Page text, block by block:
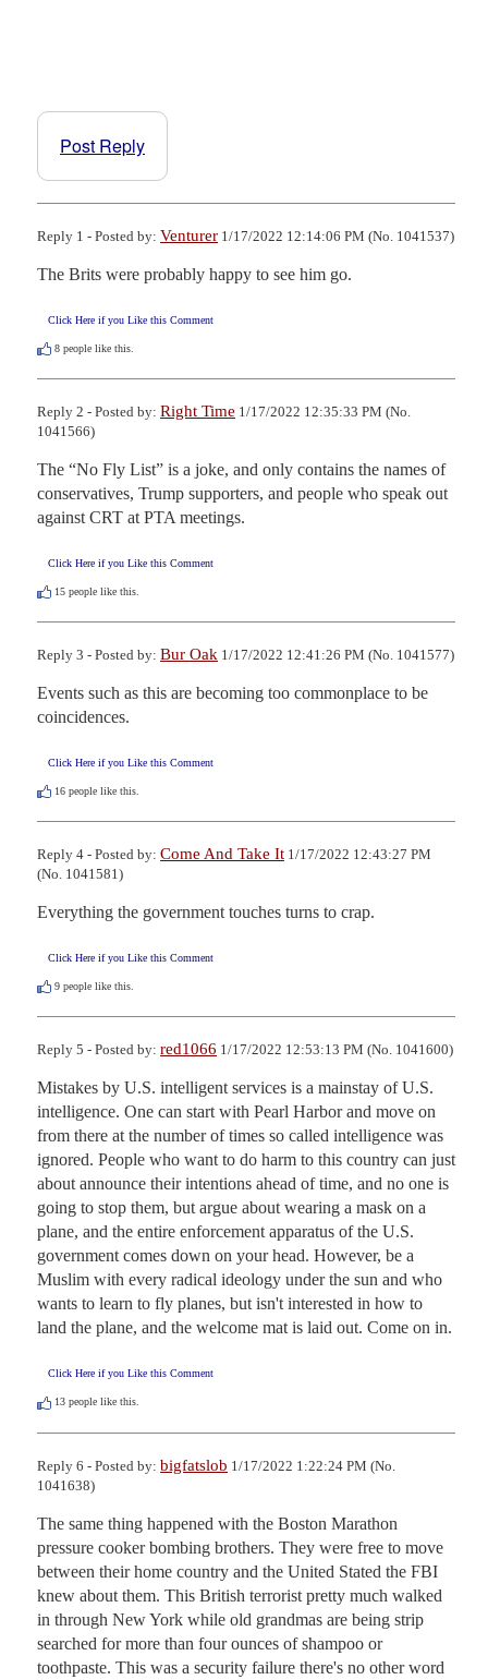
Post Reply
Reply 1 - Posted by: Venturer 1/17/2022 12:14:06 PM (No. 1041537)
The Brits were probably happy to see him go.
Click Here if you Like this Comment
8 people like this.
Reply 2 - Posted by: Right Time 1/17/2022 12:35:33 PM (No.
1041566)
The “No Fly List” is a joke, and only contains the names of
conservatives, Trump supporters, and people who speak out
against CRT at PTA meetings.
Click Here if you Like this Comment
15 people like this.
Reply 3 - Posted by: Bur Oak 1/17/2022 12:41:26 PM (No. 1041577)
Events such as this are becoming too commonplace to be
coincidences.
Click Here if you Like this Comment
16 people like this.
Reply 4 - Posted by: Come And Take It 1/17/2022 12:43:27 PM
(No. 1041581)
Everything the government touches turns to crap.
Click Here if you Like this Comment
9 people like this.
Reply 5 - Posted by: red1066 1/17/2022 12:53:13 PM (No. 1041600)
Mistakes by U.S. intelligent services is a mainstay of U.S.
intelligence. One can start with Pearl Harbor and move on
from there at the number of times so called intelligence was
ignored. People who want to do harm to this country can just
about announce their intentions ahead of time, and no one is
going to stop them, but argue about wearing a mask on a
plane, and the entire enforcement apparatus of the U.S.
government comes down on your head. However, be a
Muslim with every radical ideology under the sun and who
wants to learn to fly planes, but isn't interested in how to
land the plane, and the welcome mat is laid out. Come on in.
Click Here if you Like this Comment
13 people like this.
Reply 6 - Posted by: bigfatslob 1/17/2022 1:22:24 PM (No.
1041638)
The same thing happened with the Boston Marathon
pressure cooker bombing brothers. They were free to move
between their home country and the United Stated the FBI
knew about them. This British terrorist pretty much walked
in through New York while old grandmas are being strip
searched for more than four ounces of shampoo or
toothpaste. This was a security failure there's no other word